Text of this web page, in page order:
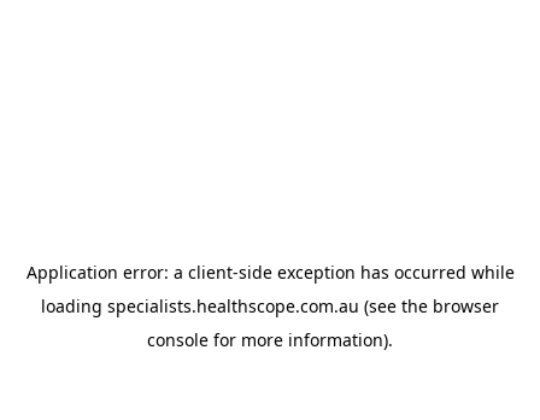
Application error: a client-side exception has occurred while
loading specialists.healthscope.com.au (see the browser
console for more information).